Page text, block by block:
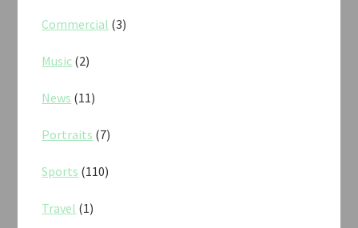
Commercial (3)
Music (2)
News (11)
Portraits (7)
Sports (110)
Travel (1)